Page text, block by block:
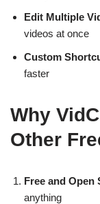
Edit Multiple
videos at once
Custom
faster
Why
Other
Free and Open
anything